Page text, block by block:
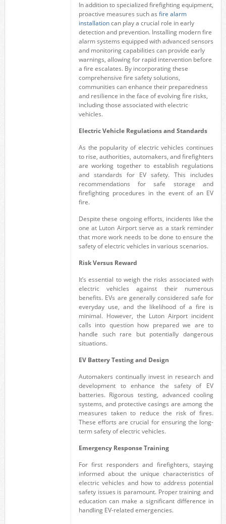
In addition to specialized firefighting equipment,
proactive measures such as fire alarm
installationcan play a crucial role in early
detection and prevention. Installing modern fire
alarm systems equipped with advanced sensors
and monitoring capabilities can provide early
warnings, allowing for rapid intervention before
a fire escalates. By incorporating these
comprehensive fire safety solutions,
communities can enhance their preparedness
and resilience in the face of evolving fire risks,
including those associated with electric
vehicles.
Electric Vehicle Regulations and Standards
As the popularity of electric vehicles continues
to rise, authorities, automakers, and firefighters
are working together to establish regulations
and standards for EV safety. This includes
recommendations for safe storage and
firefighting procedures in the event of an EV
fire.
Despite these ongoing efforts, incidents like the
one at Luton Airport serve as a stark reminder
that more work needs to be done to ensure the
safety of electric vehicles in various scenarios.
Risk Versus Reward
It’s essential to weigh the risks associated with
electric vehicles against their numerous
benefits. EVs are generally considered safe for
everyday use, and the likelihood of a fire is
minimal. However, the Luton Airport incident
calls into question how prepared we are to
handle such rare but potentially dangerous
situations.
EV Battery Testing and Design
Automakers continually invest in research and
development to enhance the safety of EV
batteries. Rigorous testing, advanced cooling
systems, and protective casings are among the
measures taken to reduce the risk of fires.
These efforts are crucial for ensuring the long-
term safety of electric vehicles.
Emergency Response Training
For first responders and firefighters, staying
informed about the unique characteristics of
electric vehicles and how to address potential
safety issues is paramount. Proper training and
education can make a significant difference in
handling EV-related emergencies.